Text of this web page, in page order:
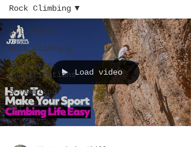
All Posts
Rock Climbing
Instructor
Qualifications
Scrambling
Kit
Rock Climbing
Load video